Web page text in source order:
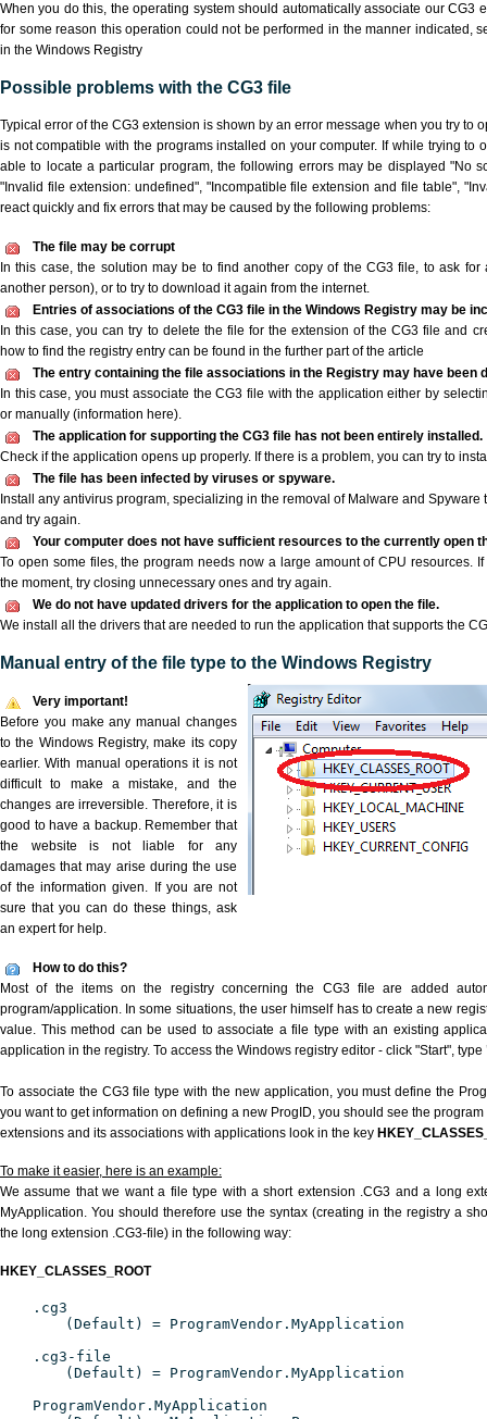
When you do this, the operating system should automatically associate our CG3
for some reason this operation could not be performed in the manner indicated,
in the Windows Registry
Possible problems with the CG3 file
Typical error of the CG3 extension is shown by an error message when you try to
is not compatible with the programs installed on your computer. If while trying to
able to locate a particular program, the following errors may be displayed "No
"Invalid file extension: undefined", "Incompatible file extension and file table",
react quickly and fix errors that may be caused by the following problems:
The file may be corrupt
In this case, the solution may be to find another copy of the CG3 file, to ask
another person), or to try to download it again from the internet.
Entries of associations of the CG3 file in the Windows Registry may be
In this case, you can try to delete the file for the extension of the CG3 file and
how to find the registry entry can be found in the further part of the article
The entry containing the file associations in the Registry may have been
In this case, you must associate the CG3 file with the application either by
or manually (information here).
The application for supporting the CG3 file has not been entirely installed.
Check if the application opens up properly. If there is a problem, you can try to
The file has been infected by viruses or spyware.
Install any antivirus program, specializing in the removal of Malware and Spyware
and try again.
Your computer does not have sufficient resources to the currently open
To open some files, the program needs now a large amount of CPU resources.
the moment, try closing unnecessary ones and try again.
We do not have updated drivers for the application to open the file.
We install all the drivers that are needed to run the application that supports the
Manual entry of the file type to the Windows Registry
Very important!
Before you make any manual changes
to the Windows Registry, make its copy
earlier. With manual operations it is not
difficult to make a mistake, and the
changes are irreversible. Therefore, it is
good to have a backup. Remember that
the website is not liable for any
damages that may arise during the use
of the information given. If you are not
sure that you can do these things, ask
an expert for help.
How to do this?
Most of the items on the registry concerning the CG3 file are added
program/application. In some situations, the user himself has to create a new
value. This method can be used to associate a file type with an existing
application in the registry. To access the Windows registry editor - click "Start", type
To associate the CG3 file type with the new application, you must define the
you want to get information on defining a new ProgID, you should see the
extensions and its associations with applications look in the key
To make it easier, here is an example:
We assume that we want a file type with a short extension .CG3 and a long
MyApplication. You should therefore use the syntax (creating in the registry a
the long extension .CG3-file) in the following way:
HKEY_CLASSES_ROOT
.cg3
(Default) = ProgramVendor.MyApplication
.cg3-file
(Default) = ProgramVendor.MyApplication
ProgramVendor.MyApplication